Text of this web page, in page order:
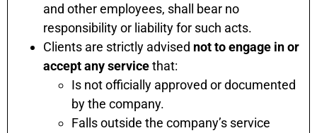
and other employees, shall bear no
responsibility or liability for such acts.
Clients are strictly advised not to engage in or
accept any servicethat:
Is not officially approved or documented
by the company.
Falls outside the company’s service